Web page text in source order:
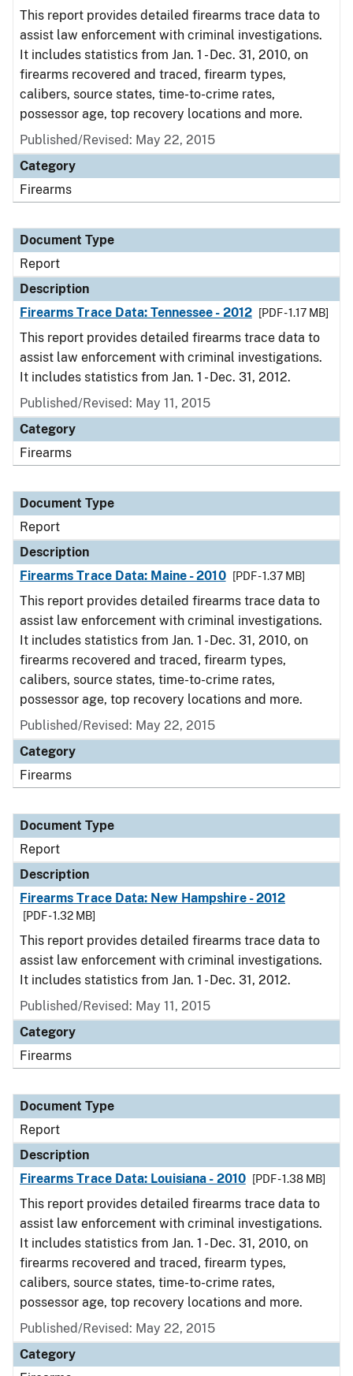
This report provides detailed firearms trace data to
assist law enforcement with criminal investigations.
It includes statistics from Jan. 1 - Dec. 31, 2010, on
firearms recovered and traced, firearm types,
calibers, source states, time-to-crime rates,
possessor age, top recovery locations and more.
Published/Revised: May 22, 2015
Category
Firearms
Document Type
Report
Description
Firearms Trace Data: Tennessee - 2012
[PDF - 1.17 MB]
This report provides detailed firearms trace data to
assist law enforcement with criminal investigations.
It includes statistics from Jan. 1 - Dec. 31, 2012.
Published/Revised: May 11, 2015
Category
Firearms
Document Type
Report
Description
Firearms Trace Data: Maine - 2010
[PDF - 1.37 MB]
This report provides detailed firearms trace data to
assist law enforcement with criminal investigations.
It includes statistics from Jan. 1 - Dec. 31, 2010, on
firearms recovered and traced, firearm types,
calibers, source states, time-to-crime rates,
possessor age, top recovery locations and more.
Published/Revised: May 22, 2015
Category
Firearms
Document Type
Report
Description
Firearms Trace Data: New Hampshire - 2012
[PDF - 1.32 MB]
This report provides detailed firearms trace data to
assist law enforcement with criminal investigations.
It includes statistics from Jan. 1 - Dec. 31, 2012.
Published/Revised: May 11, 2015
Category
Firearms
Document Type
Report
Description
Firearms Trace Data: Louisiana - 2010
[PDF - 1.38 MB]
This report provides detailed firearms trace data to
assist law enforcement with criminal investigations.
It includes statistics from Jan. 1 - Dec. 31, 2010, on
firearms recovered and traced, firearm types,
calibers, source states, time-to-crime rates,
possessor age, top recovery locations and more.
Published/Revised: May 22, 2015
Category